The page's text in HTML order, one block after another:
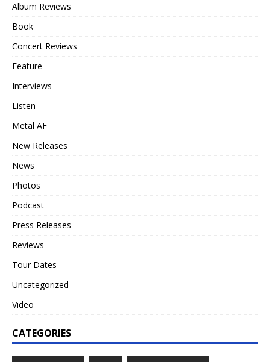
Album Reviews
Book
Concert Reviews
Feature
Interviews
Listen
Metal AF
New Releases
News
Photos
Podcast
Press Releases
Reviews
Tour Dates
Uncategorized
Video
CATEGORIES